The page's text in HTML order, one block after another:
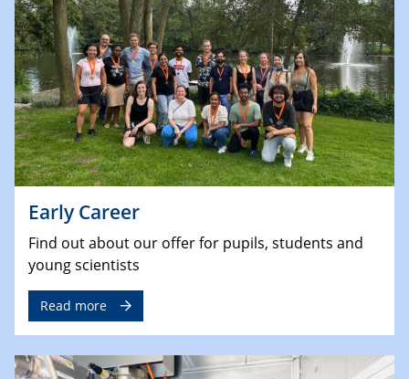
Early Career
Find out about our offer for pupils, students and
young scientists
Read more